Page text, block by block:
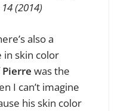
(2014)
also a
skin color
Pierre was the
I can’t imagine
his skin color